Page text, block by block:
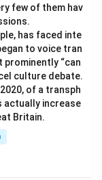
few of them hav
has faced inte
to voice tran
prominently “can
culture debate.
of a transph
actually increase
Britain.